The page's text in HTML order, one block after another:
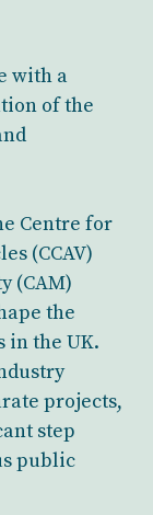
with a
of the
Centre for
(CCAV)
(CAM)
the
in the UK.
projects,
step
public